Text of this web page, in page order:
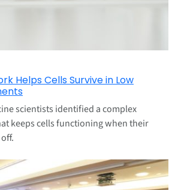
Helps Cells Survive in Low
scientists identified a complex
keeps cells functioning when their